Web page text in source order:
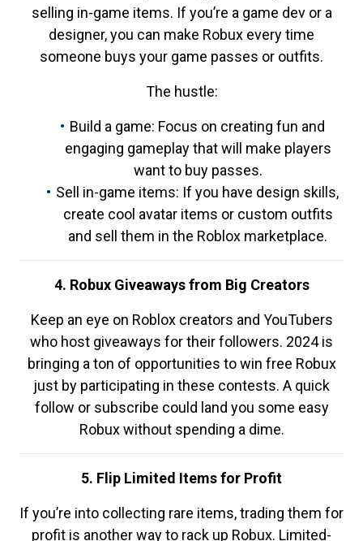
selling in-game items. If you’re a game dev or a
designer, you can make Robux every time
someone buys your game passes or outfits.
The hustle:
Build a game: Focus on creating fun and
engaging gameplay that will make players
want to buy passes.
Sell in-game items: If you have design skills,
create cool avatar items or custom outfits
and sell them in the Roblox marketplace.
4. Robux Giveaways from Big Creators
Keep an eye on Roblox creators and YouTubers
who host giveaways for their followers. 2024 is
bringing a ton of opportunities to win free Robux
just by participating in these contests. A quick
follow or subscribe could land you some easy
Robux without spending a dime.
5. Flip Limited Items for Profit
If you’re into collecting rare items, trading them for
profit is another way to rack up Robux. Limited-